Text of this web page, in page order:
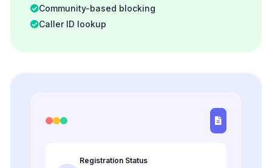
Community-based blocking
Caller ID lookup
Registration Status